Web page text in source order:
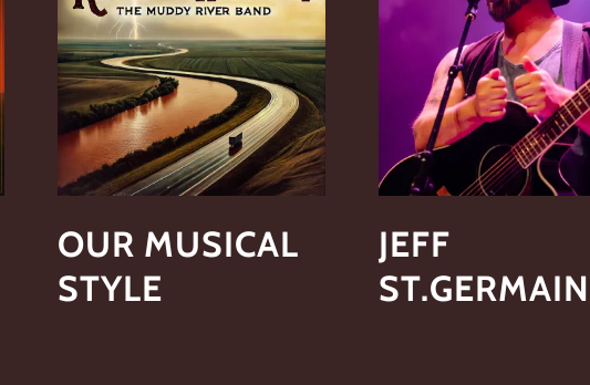
OUR MUSICAL
STYLE
JEFF
ST.GERMAIN